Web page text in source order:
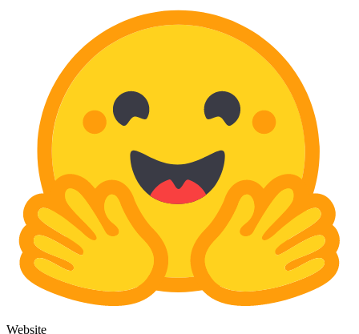
Website